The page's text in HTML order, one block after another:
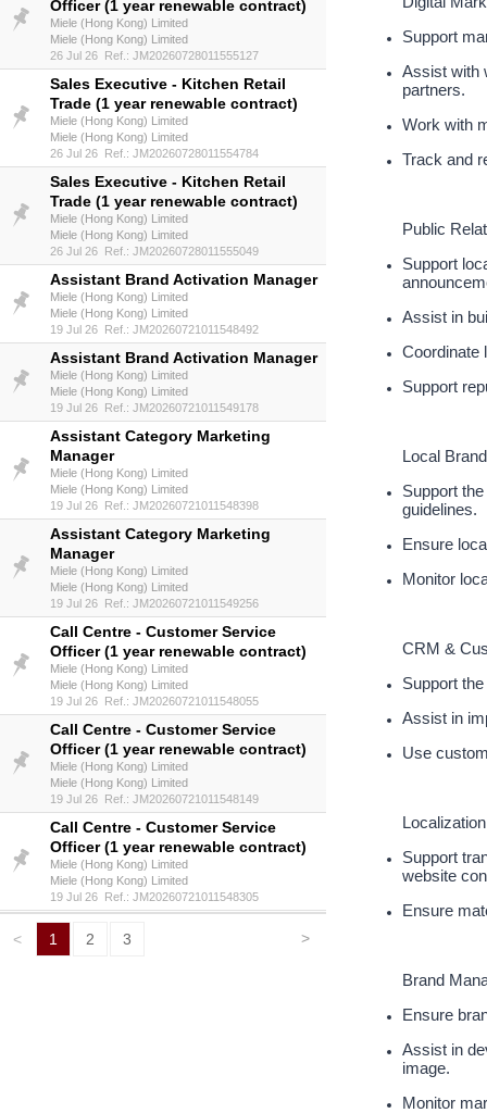
Officer (1 year renewable contract)
Miele (Hong Kong) Limited
Miele (Hong Kong) Limited
26 Jul 26 Ref.: JM20260728011555127
Sales Executive - Kitchen Retail
Trade (1 year renewable contract)
Miele (Hong Kong) Limited
Miele (Hong Kong) Limited
26 Jul 26 Ref.: JM20260728011554784
Sales Executive - Kitchen Retail
Trade (1 year renewable contract)
Miele (Hong Kong) Limited
Miele (Hong Kong) Limited
26 Jul 26 Ref.: JM20260728011555049
Assistant Brand Activation Manager
Miele (Hong Kong) Limited
Miele (Hong Kong) Limited
19 Jul 26 Ref.: JM20260721011548492
Assistant Brand Activation Manager
Miele (Hong Kong) Limited
Miele (Hong Kong) Limited
19 Jul 26 Ref.: JM20260721011549178
Assistant Category Marketing
Manager
Miele (Hong Kong) Limited
Miele (Hong Kong) Limited
19 Jul 26 Ref.: JM20260721011548398
Assistant Category Marketing
Manager
Miele (Hong Kong) Limited
Miele (Hong Kong) Limited
19 Jul 26 Ref.: JM20260721011549256
Call Centre - Customer Service
Officer (1 year renewable contract)
Miele (Hong Kong) Limited
Miele (Hong Kong) Limited
19 Jul 26 Ref.: JM20260721011548055
Call Centre - Customer Service
Officer (1 year renewable contract)
Miele (Hong Kong) Limited
Miele (Hong Kong) Limited
19 Jul 26 Ref.: JM20260721011548149
Call Centre - Customer Service
Officer (1 year renewable contract)
Miele (Hong Kong) Limited
Miele (Hong Kong) Limited
19 Jul 26 Ref.: JM20260721011548305
< 1 2 3 >
Support
Assist with
partners.
Work with
Track and
Public
Support
Assist in
Coordinate
Support
Local
Support
guidelines.
Ensure
Monitor
CRM &
Support
Assist in
Use
Support
website
Ensure
Brand
Ensure
Assist in
image.
Monitor